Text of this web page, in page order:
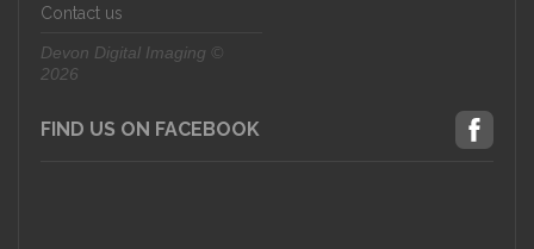
Contact us
Devon Digital Imaging ©
2026
FIND US ON FACEBOOK